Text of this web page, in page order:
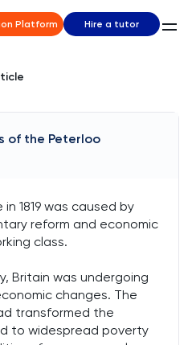
Platform Hire a tutor
of the Peterloo
1819 was caused by
reform and economic
class.
Britain was undergoing
changes. The
transformed the
to widespread poverty